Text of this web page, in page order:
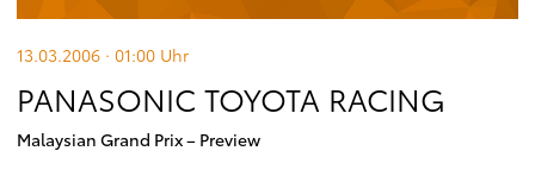
13.03.2006 · 01:00 Uhr
PANASONIC TOYOTA RACING
Malaysian Grand Prix – Preview